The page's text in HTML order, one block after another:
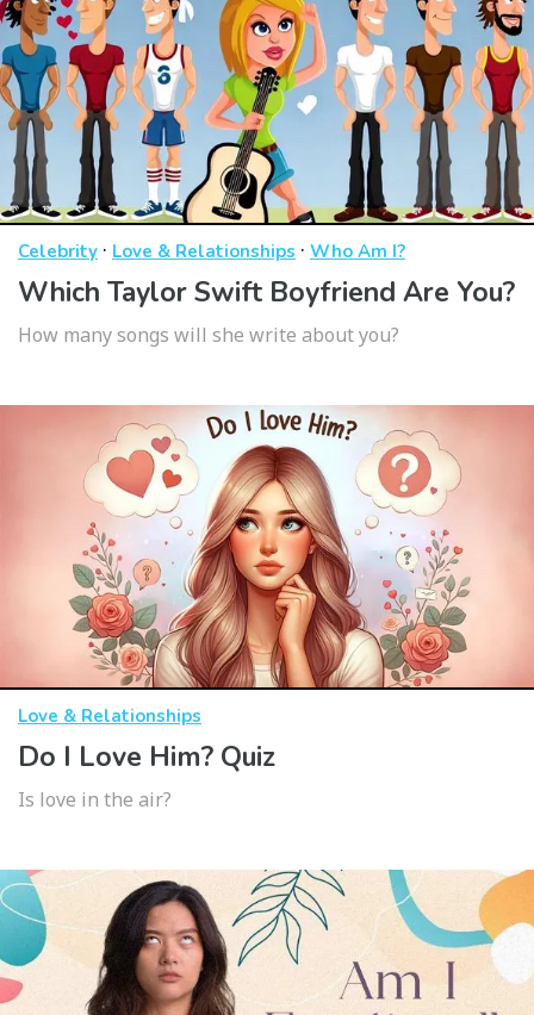
Celebrity · Love & Relationships · Who Am I?
Which Taylor Swift Boyfriend Are You?
How many songs will she write about you?
Love & Relationships
Do I Love Him? Quiz
Is love in the air?